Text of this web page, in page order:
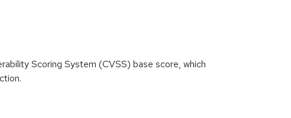
Scoring System (CVSS) base score, which